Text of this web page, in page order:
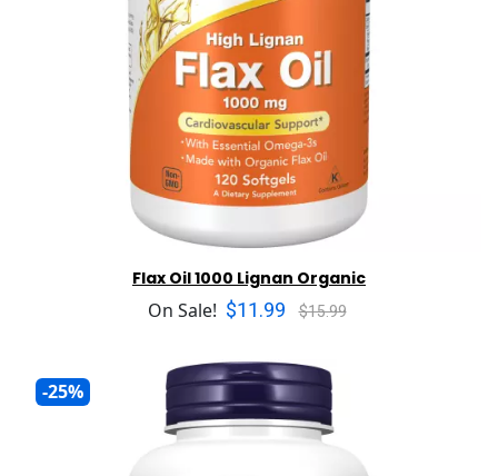
Flax Oil 1000 Lignan Organic
On Sale! $11.99 $15.99
-25%